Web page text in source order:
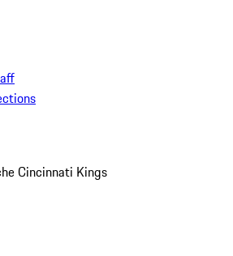
Cincinnati Kings